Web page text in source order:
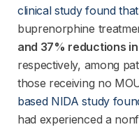
clinical study found that
buprenorphine
and 37% reductions
respectively, among
those receiving no
based NIDA study
had experienced a